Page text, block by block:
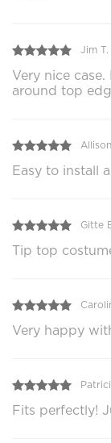
Jim T.
Very nice
around top
Easy to install
Gitte
Tip top
Very happy
Fits perfectly!